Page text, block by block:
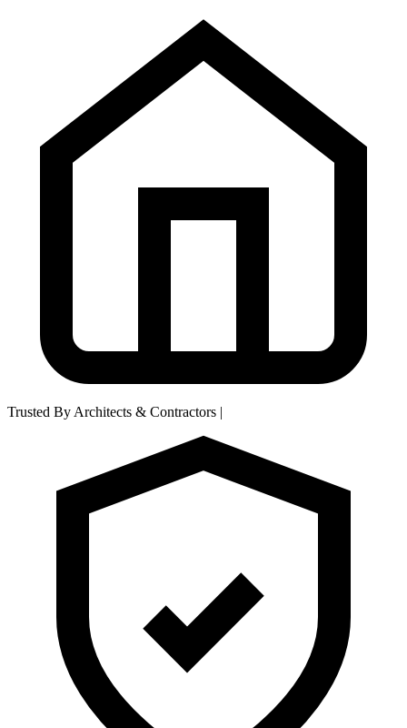
Trusted By Architects & Contractors |